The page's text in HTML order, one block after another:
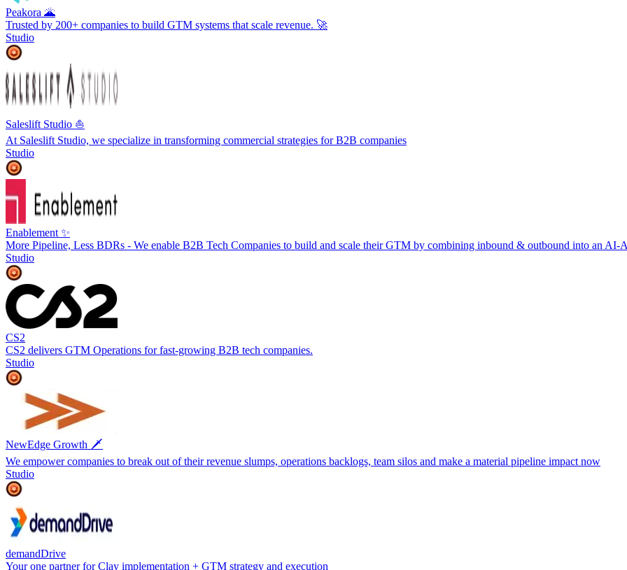
Peakora 🌋
Trusted by 200+ companies to build GTM systems that scale revenue. 🚀
Studio
Saleslift Studio ⛵️
At Saleslift Studio, we specialize in transforming commercial strategies for B2B companies
Studio
Enablement ✨
More Pipeline, Less BDRs - We enable B2B Tech Companies to build and scale their GTM by combining inbound & outbound into an AI-
Studio
CS2
CS2 delivers GTM Operations for fast-growing B2B tech companies.
Studio
NewEdge Growth 🗡️
We empower companies to break out of their revenue slumps, operations backlogs, team silos and make a material pipeline impact now
Studio
demandDrive
Your one partner for Clay implementation + GTM strategy and execution